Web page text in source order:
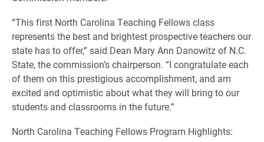
“This first North Carolina Teaching Fellows class
represents the best and brightest prospective teachers our
state has to offer,” said Dean Mary Ann Danowitz of N.C.
State, the commission’s chairperson. “I congratulate each
of them on this prestigious accomplishment, and am
excited and optimistic about what they will bring to our
students and classrooms in the future.”
North Carolina Teaching Fellows Program Highlights: